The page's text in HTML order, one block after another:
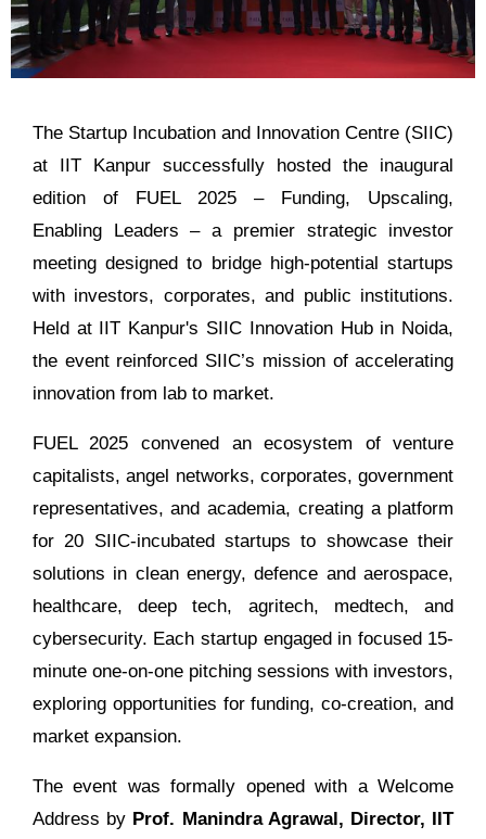
The Startup Incubation and Innovation Centre (SIIC)
at IIT Kanpur successfully hosted the inaugural
edition of FUEL 2025 – Funding, Upscaling,
Enabling Leaders – a premier strategic investor
meeting designed to bridge high-potential startups
with investors, corporates, and public institutions.
Held at IIT Kanpur's SIIC Innovation Hub in Noida,
the event reinforced SIIC’s mission of accelerating
innovation from lab to market.
FUEL 2025 convened an ecosystem of venture
capitalists, angel networks, corporates, government
representatives, and academia, creating a platform
for 20 SIIC-incubated startups to showcase their
solutions in clean energy, defence and aerospace,
healthcare, deep tech, agritech, medtech, and
cybersecurity. Each startup engaged in focused 15-
minute one-on-one pitching sessions with investors,
exploring opportunities for funding, co-creation, and
market expansion.
The event was formally opened with a Welcome
Address by Prof. Manindra Agrawal, Director, IIT